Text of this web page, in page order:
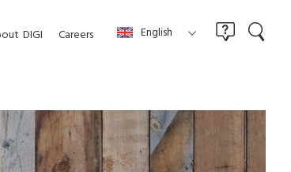
DIGI Careers English